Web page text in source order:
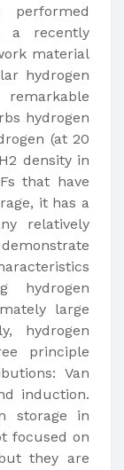
performed
a recently
material
hydrogen
hydrogen
(at 20
density in
that have
it has a
relatively
hydrogen
large
hydrogen
principle
Van
induction.
storage in
focused on
they are